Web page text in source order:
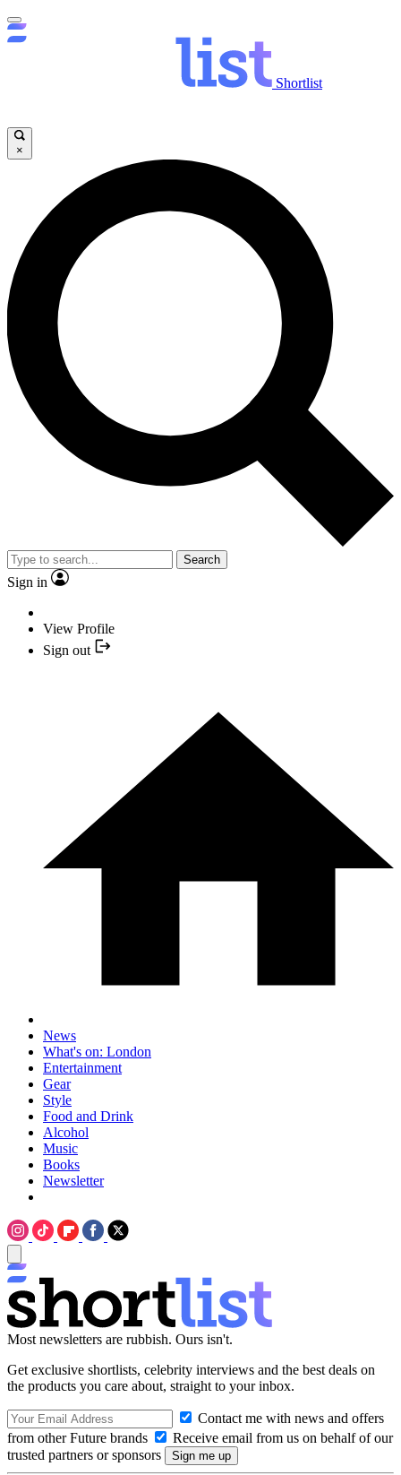
Shortlist
×
Search
Sign in
View Profile
Sign out
News
What's on: London
Entertainment
Gear
Style
Food and Drink
Alcohol
Music
Books
Newsletter
Most newsletters are rubbish. Ours isn't.
Get exclusive shortlists, celebrity interviews and the best deals on
the products you care about, straight to your inbox.
Contact me with news and offers
from other Future brands
Receive email from us on behalf of our
trusted partners or sponsors